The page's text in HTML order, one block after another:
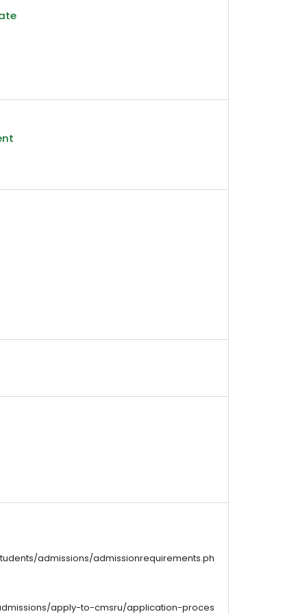
admissions/admissionrequirements.ph
apply-to-cmsru/application-proces